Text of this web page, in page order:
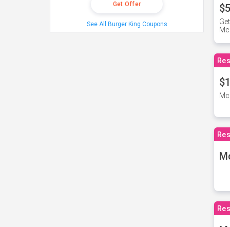
Get Offer
See All Burger King Coupons